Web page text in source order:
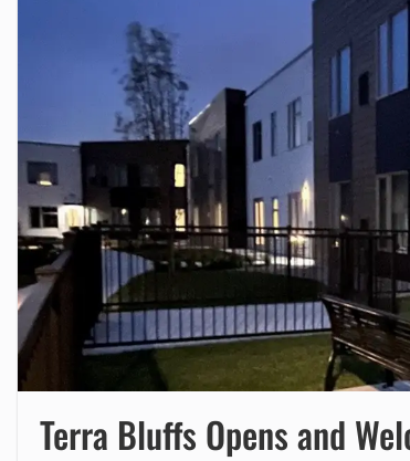
Terra Bluffs Opens and